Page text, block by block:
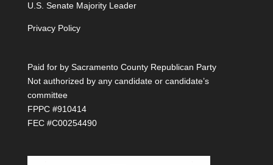
U.S. Senate Majority Leader
Privacy Policy
Paid for by Sacramento County Republican Party
Not authorized by any candidate or candidate’s
committee
FPPC #910414
FEC #C00254490